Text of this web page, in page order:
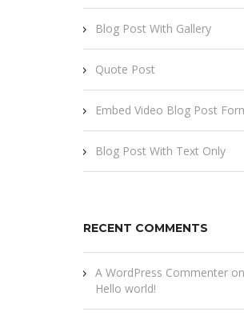
Blog Post With Gallery
Quote Post
Embed Video Blog Post
Blog Post With Text Only
RECENT COMMENTS
A WordPress Commenter on
Hello world!